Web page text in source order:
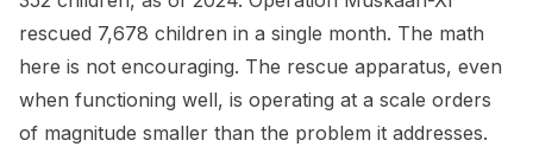
rescued 7,678 children in a single month. The math
here is not encouraging. The rescue apparatus, even
when functioning well, is operating at a scale orders
of magnitude smaller than the problem it addresses.